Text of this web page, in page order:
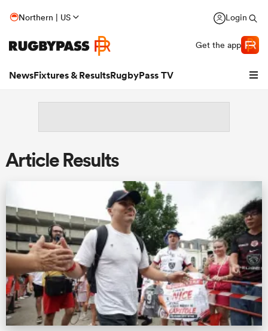
Northern | US Login
Get the app
NewsFixtures & ResultsRugbyPass TV
Article Results